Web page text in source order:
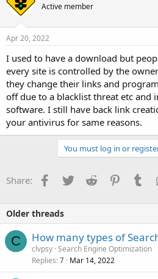
Active member
Apr 20, 2022
I used to have a download but
every site is controlled by the
they change their links and
off due to a blacklist threat etc and
software. I still have back link
your antivirus for same reasons.
You must log in or
Share: Facebook
TwitterReddit Pinterest
Older threads
C How many types of
clvpsy Search Engine Optimization
Replies 7 Mar 14, 2022